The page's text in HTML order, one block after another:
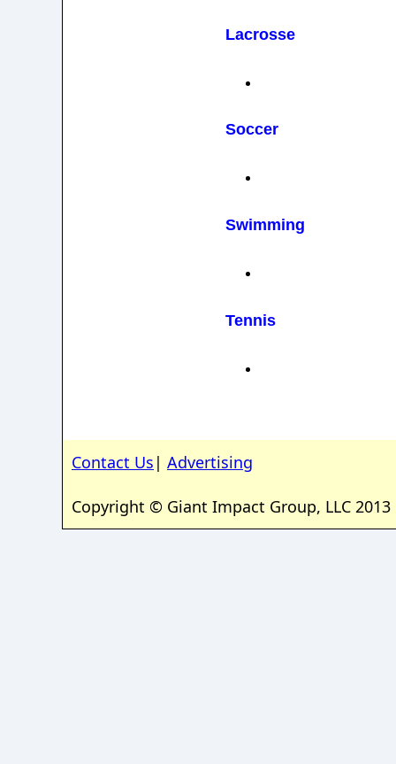
Lacrosse
Soccer
Swimming
Tennis
Contact Us | Advertising
Copyright © Giant Impact Group, LLC 2013